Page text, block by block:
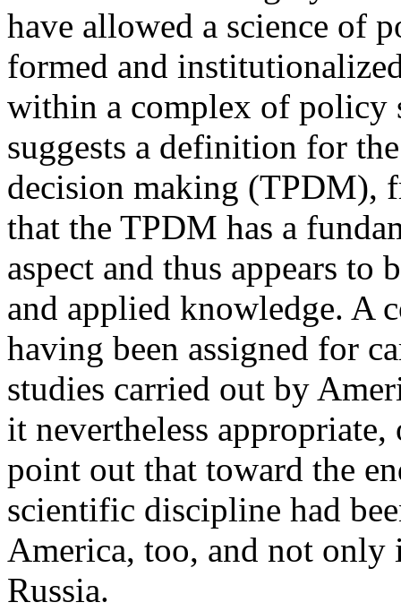
have allowed a science of
formed and
within a complex of policy
suggests a definition for
decision making
that the TPDM has a
aspect and thus appears to
and applied knowledge. A
having been assigned for
studies carried out by
it nevertheless
point out that toward the
scientific discipline had
America, too, and not only
Russia.